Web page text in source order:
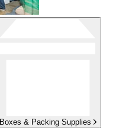
Boxes & Packing Supplies